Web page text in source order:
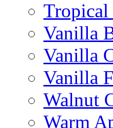
Tropical
Vanilla
Vanilla
Vanilla
Walnut
Warm